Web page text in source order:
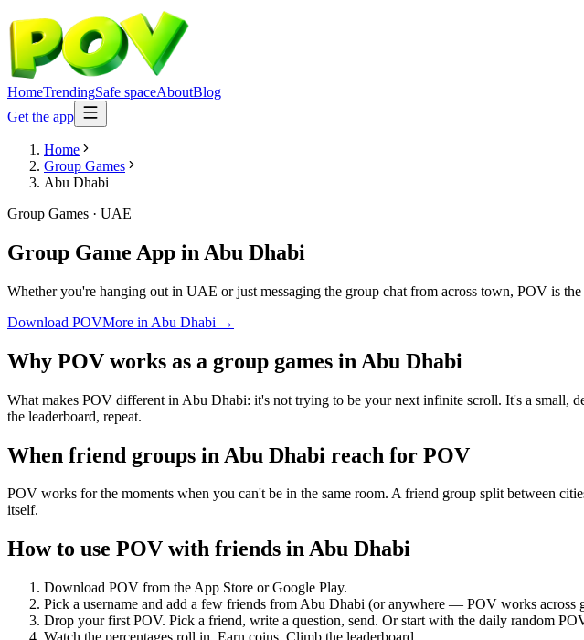
HomeTrendingSafe spaceAboutBlog
Get the app
Home
Group Games
Abu Dhabi
Group Games · UAE
Group Game App in Abu Dhabi
Whether you're hanging out in UAE or just messaging the group chat from across town, POV is
Download POVMore in Abu Dhabi →
Why POV works as a group games in Abu Dhabi
What makes POV different in Abu Dhabi: it's not trying to be your next infinite scroll. It's a small,
the leaderboard, repeat.
When friend groups in Abu Dhabi reach for POV
POV works for the moments when you can't be in the same room. A friend group split between
itself.
How to use POV with friends inAbu Dhabi
Download POV from the App Store or Google Play.
Pick a username and add a few friends from Abu Dhabi (or anywhere — POV works across
Drop your first POV. Pick a friend, write a question, send. Or start with the daily random